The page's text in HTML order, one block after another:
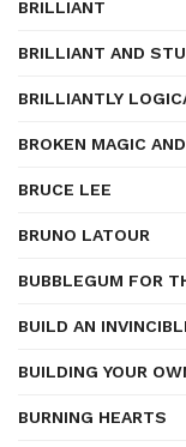
BRILLIANT
BRILLIANT AND
BRILLIANTLY
BROKEN MAGIC
BRUCE LEE
BRUNO LATOUR
BUBBLEGUM FOR
BUILD AN
BUILDING YOUR
BURNING HEARTS